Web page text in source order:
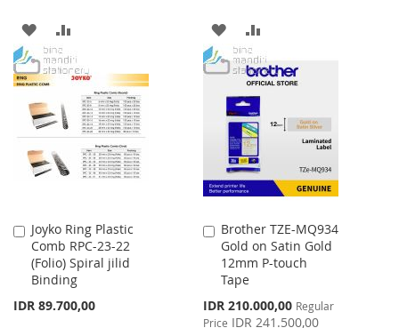
ADD
TO
WISH
LIST
TO
COMPARE
ADD
TO
WISH
LIST
TO
COMPARE
Joyko Ring Plastic
Comb RPC-23-22
(Folio) Spiral jilid
Binding
IDR 89.700,00
Add
to
Cart
Brother TZE-MQ934
Gold on Satin Gold
12mm P-touch
Tape
Special
Price
IDR 210.000,00 Regular
Price IDR 241.500,00
Add
to
Cart